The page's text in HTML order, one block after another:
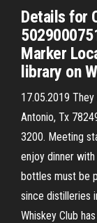
Details for
Marker
library on
17.05.2019
Antonio, Tx
3200. Meeting
enjoy dinner
bottles must be
since distilleries
Whiskey Club